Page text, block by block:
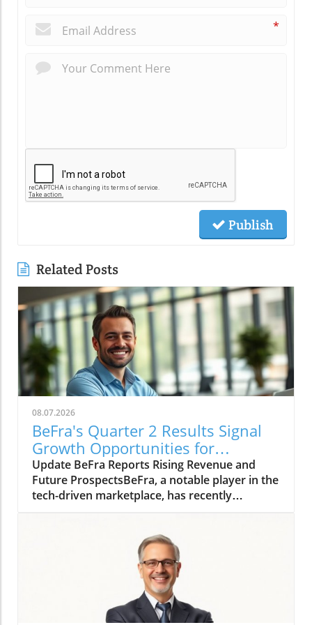
*
Publish
Related Posts
08.07.2026
BeFra's Quarter 2 Results Signal
Growth Opportunities for
Entrepreneurs
Update BeFra Reports Rising Revenue and
Future ProspectsBeFra, a notable player in the
tech-driven marketplace, has recently
With total revenues reaching $750 million, up
10% from Q1, the company showcases its
robust positioning amid increasing market
competition. According to the report, key
growth drivers included a 25% rise in their
digital product sales, indicating a successful